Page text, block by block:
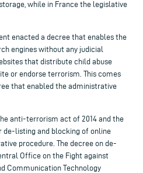
while in France the legislative
enacted a decree that enables the
engines without any judicial
that distribute child abuse
or endorse terrorism. This comes
that enabled the administrative
anti-terrorism act of 2014 and the
de-listing and blocking of online
procedure. The decree on de-
Office on the Fight against
Communication Technology